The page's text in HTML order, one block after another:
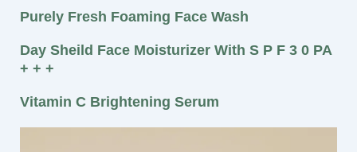
Purely Fresh Foaming Face Wash
Day Sheild Face Moisturizer With S P F 3 0 PA
+ + +
Vitamin C Brightening Serum